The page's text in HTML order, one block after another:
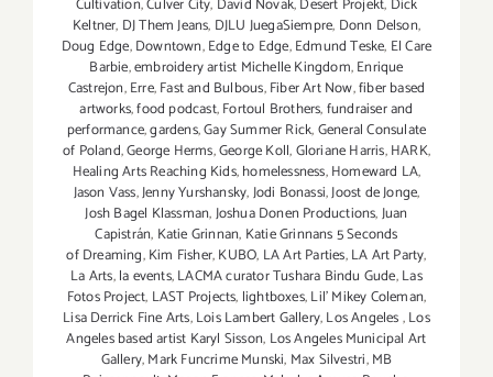
Cultivation,Culver City, David Novak,Desert Projekt, Dick
Keltner, DJ Them Jeans, DJLU JuegaSiempre, Donn Delson,
Doug Edge,Downtown,Edge to Edge,Edmund Teske, El Care
Barbie,embroidery artist Michelle Kingdom,Enrique
Castrejon,Erre,Fast and Bulbous,Fiber Art Now,fiber based
artworks,food podcast,Fortoul Brothers,fundraiser and
performance,gardens,Gay Summer Rick,General Consulate
of Poland,George Herms,George Koll,Gloriane Harris,HARK,
Healing Arts Reaching Kids,homelessness,Homeward LA,
Jason Vass,Jenny Yurshansky,Jodi Bonassi,Joost de Jonge,
Josh Bagel Klassman,Joshua Donen Productions,Juan
Capistrán, Katie Grinnan, Katie Grinnans 5 Seconds
of Dreaming,Kim Fisher,KUBO, LA Art Parties,LA Art Party,
La Arts,la events,LACMA curator Tushara Bindu Gude,Las
Fotos Project, LAST Projects, lightboxes,Lil' Mikey Coleman,
Lisa Derrick Fine Arts,Lois Lambert Gallery,Los Angeles,Los
Angeles based artist Karyl Sisson, Los Angeles Municipal Art
Gallery,Mark Funcrime Munski, Max Silvestri,MB